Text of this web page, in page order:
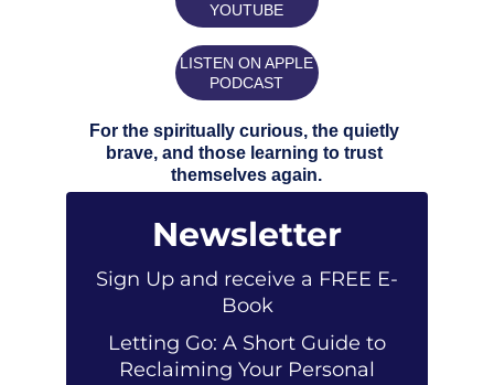
YOUTUBE
LISTEN ON APPLE
PODCAST
For the spiritually curious, the quietly
brave, and those learning to trust
themselves again.